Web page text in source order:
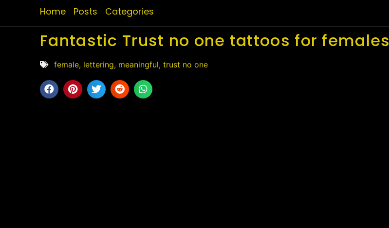
Home Posts Categories
Fantastic Trust no one tattoos for females
female, lettering, meaningful, trust no one